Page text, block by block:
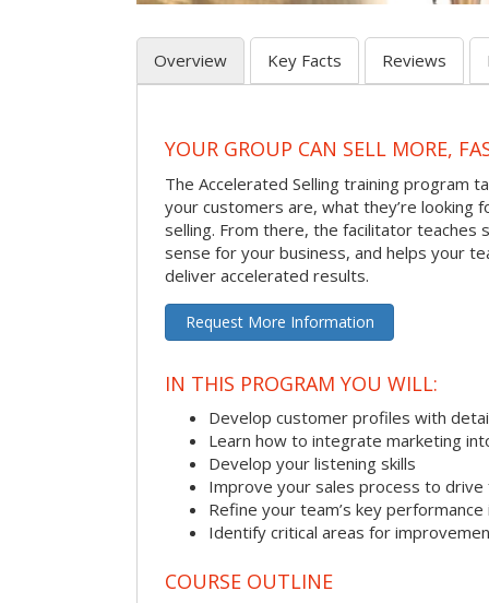
Overview Key Facts Reviews
YOUR GROUP CAN SELL MORE,
The Accelerated Selling training program
your customers are, what they’re looking
selling. From there, the facilitator teaches
sense for your business, and helps your
deliver accelerated results.
Request More Information
IN THIS PROGRAM YOU WILL:
Develop customer profiles with
Learn how to integrate marketing
Develop your listening skills
Improve your sales process to
Refine your team’s key
Identify critical areas for
COURSE OUTLINE